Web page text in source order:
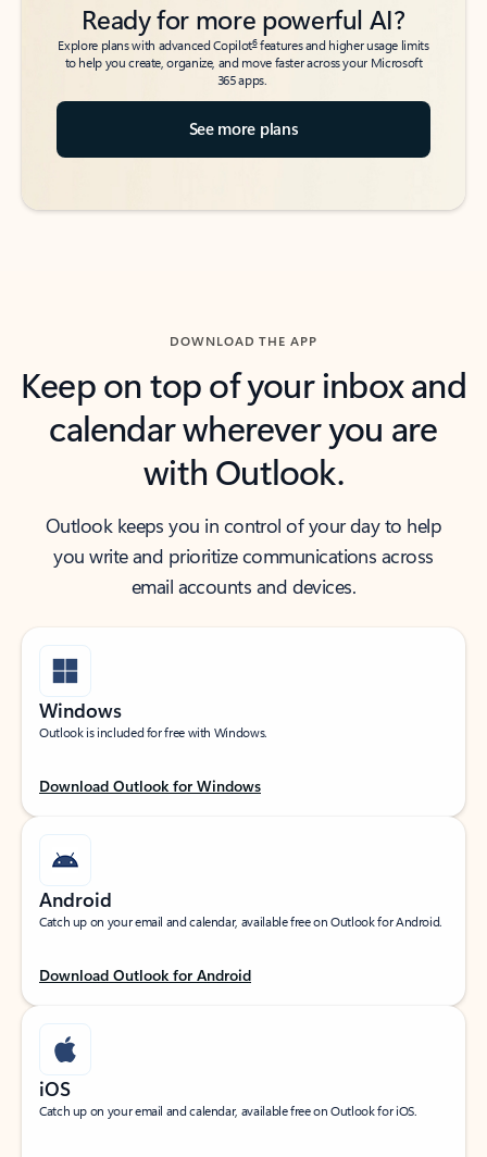
Ready for more powerful AI?
Explore plans with advanced Copilot6features and higher usage limits
to help you create, organize, and move faster across your Microsoft
365 apps.
See more plans
DOWNLOAD THE APP
Keep on top of your inbox and
calendar wherever you are
with Outlook.
Outlook keeps you in control of your day to help
you write and prioritize communications across
email accounts and devices.
Windows
Outlook is included for free with Windows.
Download Outlook for Windows
Android
Catch up on your email and calendar, available free on Outlook for Android.
Download Outlook for Android
iOS
Catch up on your email and calendar, available free on Outlook for iOS.